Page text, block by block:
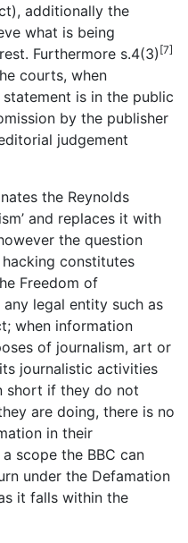
additionally the
what is being
Furthermore s.4(3)[7]
courts, when
is in the public
by the publisher
judgement
the Reynolds
and replaces it with
the question
constitutes
Freedom of
legal entity such as
when information
of journalism, art or
journalistic activities
short if they do not
are doing, there is no
in their
scope the BBC can
under the Defamation
it falls within the